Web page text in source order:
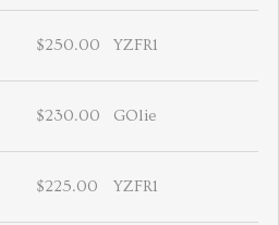
$250.00 YZFR1
$230.00 GOlie
$225.00 YZFR1